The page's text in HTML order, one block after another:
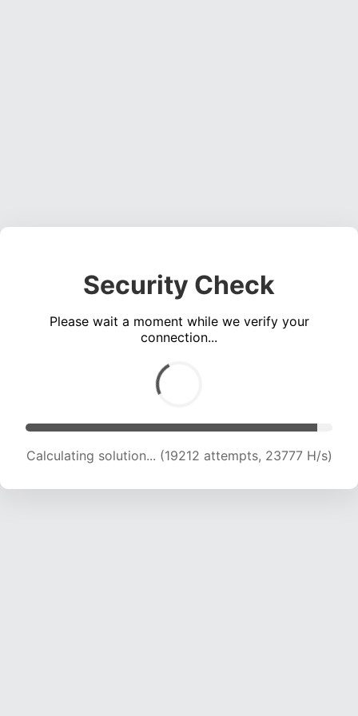
Security Check
Please wait a moment while we verify your
connection...
Calculating solution... (19212 attempts, 23777 H/s)